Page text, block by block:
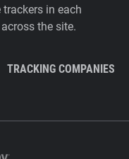
in each
the site.
TRACKING COMPANIES